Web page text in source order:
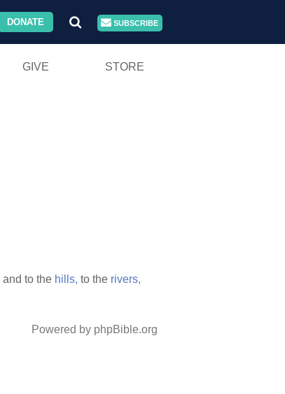
DONATE SUBSCRIBE
GIVE STORE
and to the hills, to the rivers,
Powered by phpBible.org